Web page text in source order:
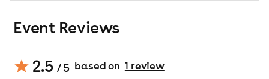
Event Reviews
2.5 / 5 based on 1 review